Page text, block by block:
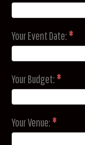
Your Event Date:*
Your Budget:*
Your Venue:*